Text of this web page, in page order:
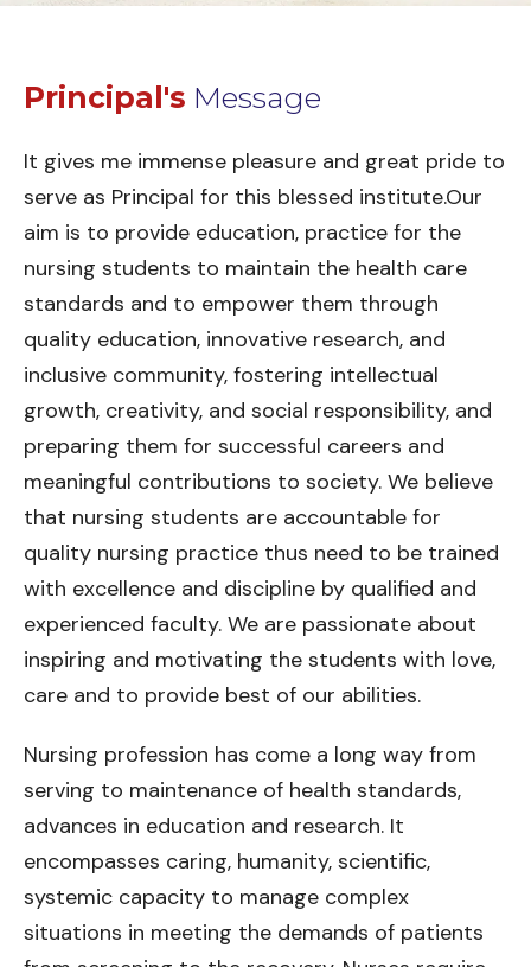
Principal's Message
It gives me immense pleasure and great pride to
serve as Principal for this blessed institute.Our
aim is to provide education, practice for the
nursing students to maintain the health care
standards and to empower them through
quality education, innovative research, and
inclusive community, fostering intellectual
growth, creativity, and social responsibility, and
preparing them for successful careers and
meaningful contributions to society. We believe
that nursing students are accountable for
quality nursing practice thus need to be trained
with excellence and discipline by qualified and
experienced faculty. We are passionate about
inspiring and motivating the students with love,
care and to provide best of our abilities.
Nursing profession has come a long way from
serving to maintenance of health standards,
advances in education and research. It
encompasses caring, humanity, scientific,
systemic capacity to manage complex
situations in meeting the demands of patients